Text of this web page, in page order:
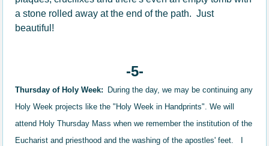
a stone rolled away at the end of the path. Just
beautiful!
-5-
Thursday of Holy Week:
During the day, we may be continuing any
Holy Week projects like the "Holy Week in Handprints". We will
attend Holy Thursday Mass when we remember the institution of the
Eucharist and priesthood and the washing of the apostles' feet. I